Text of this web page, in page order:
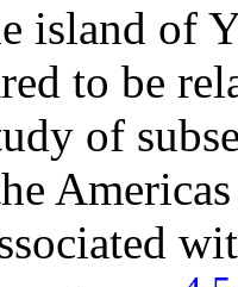
island of
to be
of